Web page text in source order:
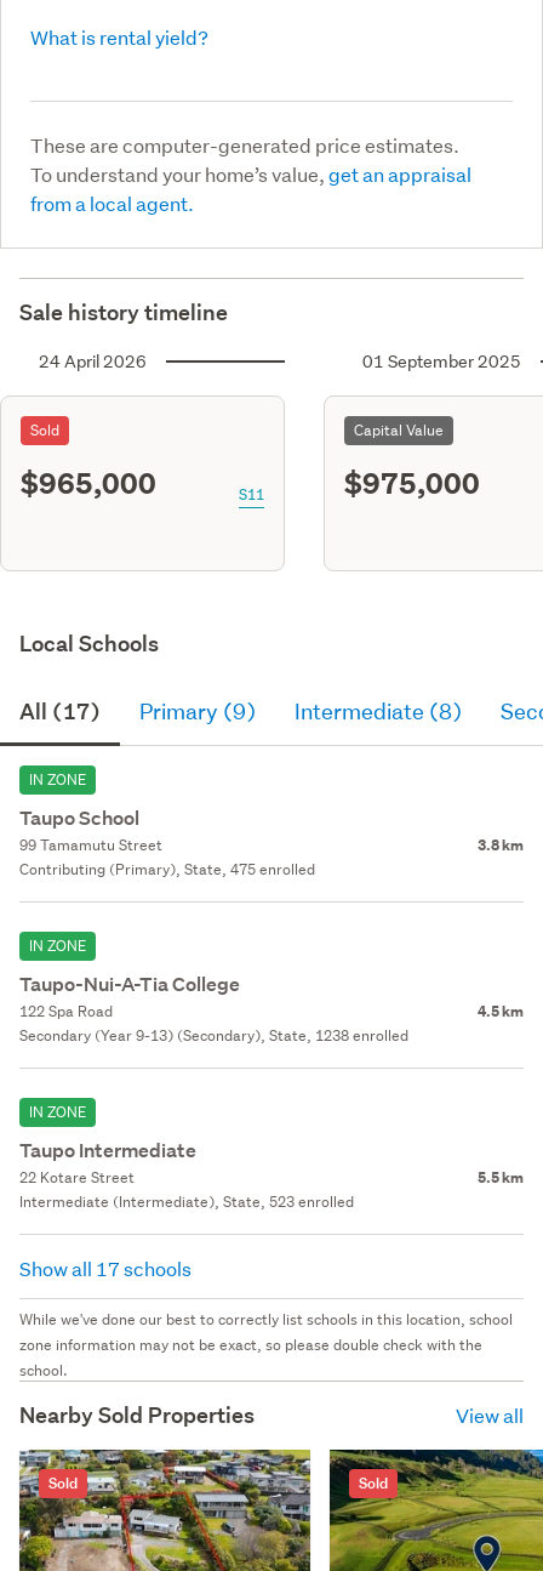
What is rental yield?
These are computer-generated price estimates.
To understand your home’s value,get an appraisal
from a local agent.
Sale history timeline
24 April 2026
Sold
$965,000 S11
01 September 2025
Capital Value
$975,000
Local Schools
All (17) Primary (9) Intermediate (8)
IN ZONE
Taupo School
99 Tamamutu Street 3.8 km
Contributing (Primary), State, 475 enrolled
IN ZONE
Taupo-Nui-A-Tia College
122 Spa Road 4.5 km
Secondary (Year 9-13) (Secondary), State, 1238 enrolled
IN ZONE
Taupo Intermediate
22 Kotare Street 5.5 km
Intermediate (Intermediate), State, 523 enrolled
Show all 17 schools
While we've done our best to correctly list schools in this location, school
zone information may not be exact, so please double check with the
school.
Nearby Sold Properties View all
Sold Sold